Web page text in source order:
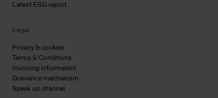
Latest ESG report
Legal
Privacy & cookies
Terms & Conditions
Invoicing information
Grievance mechanism
Speak up channel